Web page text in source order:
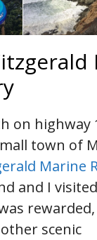
on highway
town of
Marine
and I
scenic